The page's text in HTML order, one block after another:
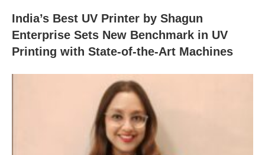
India’s Best UV Printer by Shagun
Enterprise Sets New Benchmark in UV
Printing with State-of-the-Art Machines